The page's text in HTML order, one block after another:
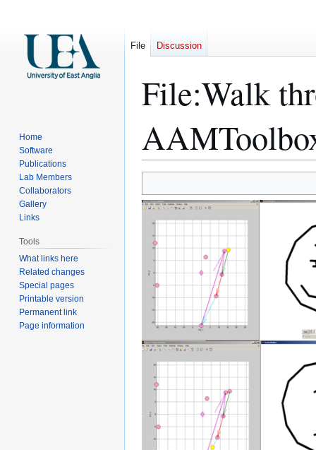
File:Walk
to
navigation
to
search
File Discussion
Home
Software
Publications
Lab Members
Collaborators
Gallery
Links
Tools
What links here
Related changes
Special pages
Printable version
Permanent link
Page information